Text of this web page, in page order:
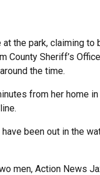
the park, claiming to
County Sheriff’s
the time.
from her home
been out in the
men, Action News